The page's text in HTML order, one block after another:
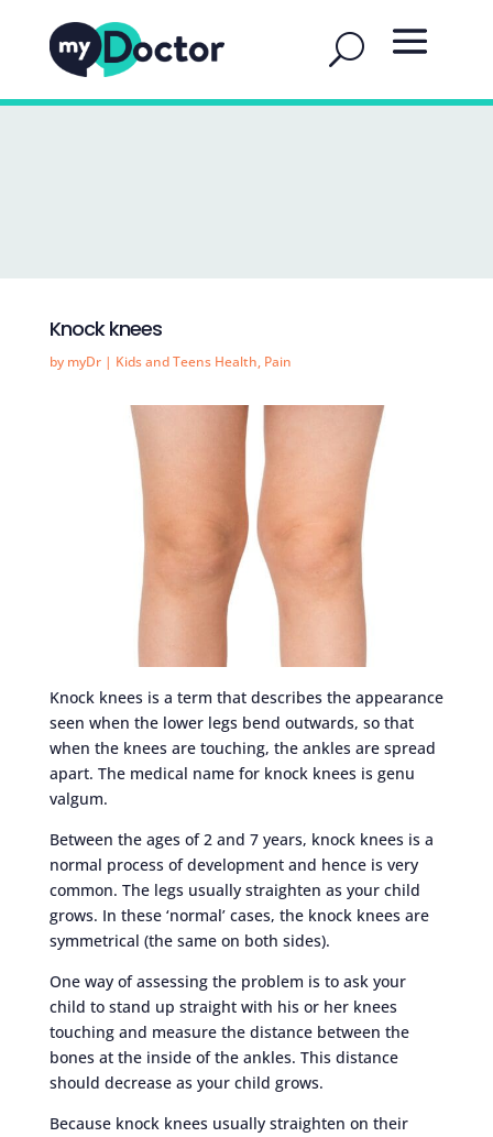
Knock knees
by myDr| Kids and Teens Health, Pain
Knock knees is a term that describes the appearance
seen when the lower legs bend outwards, so that
when the knees are touching, the ankles are spread
apart. The medical name for knock knees is genu
valgum.
Between the ages of 2 and 7 years, knock knees is a
normal process of development and hence is very
common. The legs usually straighten as your child
grows. In these ‘normal’ cases, the knock knees are
symmetrical (the same on both sides).
One way of assessing the problem is to ask your
child to stand up straight with his or her knees
touching and measure the distance between the
bones at the inside of the ankles. This distance
should decrease as your child grows.
Because knock knees usually straighten on their